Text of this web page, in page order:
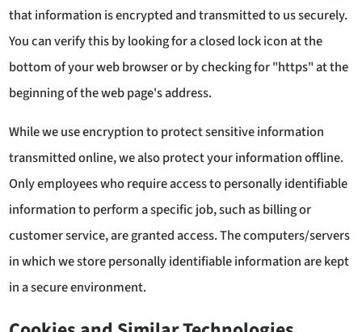
that information is encrypted and transmitted to us securely.
You can verify this by looking for a closed lock icon at the
bottom of your web browser or by checking for "https" at the
beginning of the web page's address.
While we use encryption to protect sensitive information
transmitted online, we also protect your information offline.
Only employees who require access to personally identifiable
information to perform a specific job, such as billing or
customer service, are granted access. The computers/servers
in which we store personally identifiable information are kept
in a secure environment.